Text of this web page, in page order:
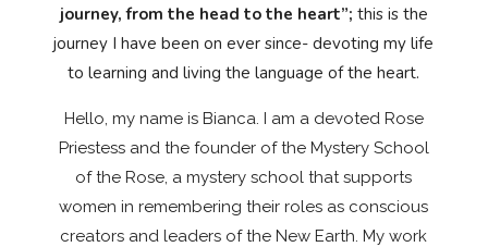
journey, from the head to the heart”; this is the
journey I have been on ever since- devoting my life
to learning and living the language of the heart.
Hello, my name is Bianca. I am a devoted Rose
Priestess and the founder of the Mystery School
of the Rose, a mystery school that supports
women in remembering their roles as conscious
creators and leaders of the New Earth. My work